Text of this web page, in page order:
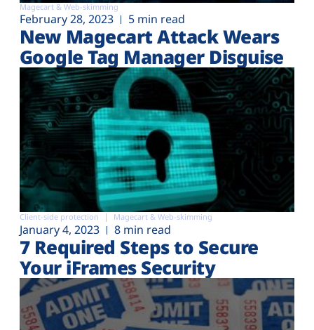
Magecart & Web-skimming
February 28, 2023 5 min read
New Magecart Attack Wears
Google Tag Manager Disguise
Client-side protection Magecart & Web-skimming
January 4, 2023 8 min read
7 Required Steps to Secure
Your iFrames Security